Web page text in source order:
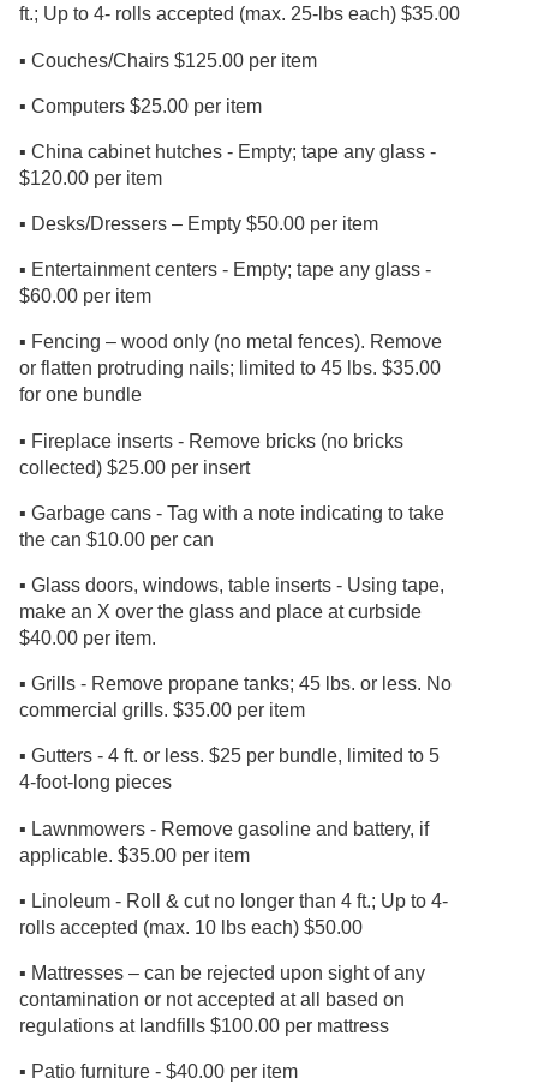
ft.; Up to 4- rolls accepted (max. 25-lbs each) $35.00
▪ Couches/Chairs $125.00 per item
▪ Computers $25.00 per item
▪ China cabinet hutches - Empty; tape any glass -
$120.00 per item
▪ Desks/Dressers – Empty $50.00 per item
▪ Entertainment centers - Empty; tape any glass -
$60.00 per item
▪ Fencing – wood only (no metal fences). Remove
or flatten protruding nails; limited to 45 lbs. $35.00
for one bundle
▪ Fireplace inserts - Remove bricks (no bricks
collected) $25.00 per insert
▪ Garbage cans - Tag with a note indicating to take
the can $10.00 per can
▪ Glass doors, windows, table inserts - Using tape,
make an X over the glass and place at curbside
$40.00 per item.
▪ Grills - Remove propane tanks; 45 lbs. or less. No
commercial grills. $35.00 per item
▪ Gutters - 4 ft. or less. $25 per bundle, limited to 5
4-foot-long pieces
▪ Lawnmowers - Remove gasoline and battery, if
applicable. $35.00 per item
▪ Linoleum - Roll & cut no longer than 4 ft.; Up to 4-
rolls accepted (max. 10 lbs each) $50.00
▪ Mattresses – can be rejected upon sight of any
contamination or not accepted at all based on
regulations at landfills $100.00 per mattress
▪ Patio furniture - $40.00 per item